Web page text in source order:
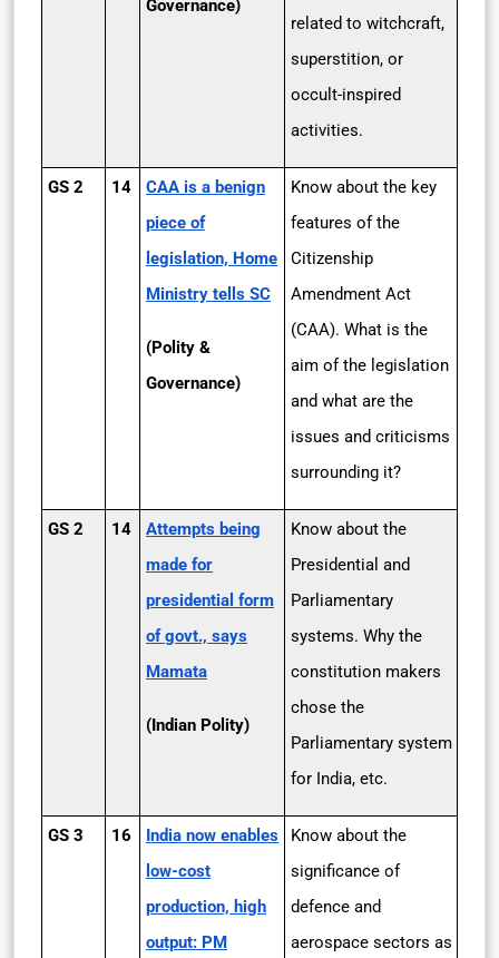
Governance)
related to witchcraft,
superstition, or
occult-inspired
activities.
GS 2 14
CAA is a benign
piece of
legislation, Home
Ministry tells SC
(Polity &
Governance)
Know about the key
features of the
Citizenship
Amendment Act
(CAA). What is the
aim of the legislation
and what are the
issues and criticisms
surrounding it?
GS 2 14
Attempts being
made for
presidential form
of govt., says
Mamata
(Indian Polity)
Know about the
Presidential and
Parliamentary
systems. Why the
constitution makers
chose the
Parliamentary system
for India, etc.
GS 3 16
India now enables
low-cost
production, high
output: PM
Know about the
significance of
defence and
aerospace sectors as